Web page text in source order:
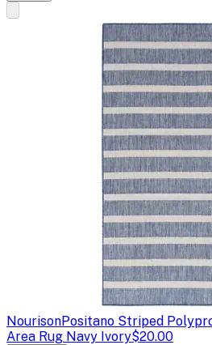
NourisonPositano Striped
Area Rug Navy Ivory$20.00